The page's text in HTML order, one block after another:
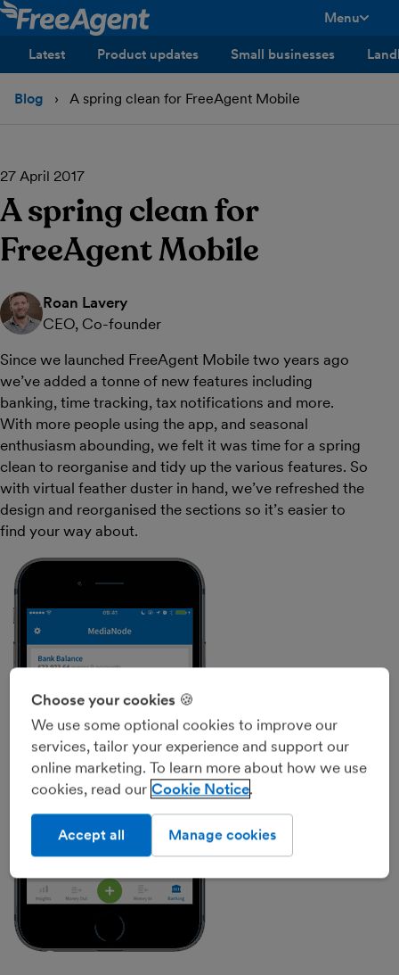
Menu
Latest
Product updates Small businesses
Blog A spring clean for FreeAgent Mobile
27 April 2017
A spring clean for
FreeAgent Mobile
Roan Lavery
CEO, Co-founder
Since we launched FreeAgent Mobile two years ago
we’ve added a tonne of new features including
banking, time tracking, tax notifications and more.
With more people using the app, and seasonal
enthusiasm abounding, we felt it was time for a spring
clean to reorganise and tidy up the various features. So
with virtual feather duster in hand, we’ve refreshed the
design and reorganised the sections so it’s easier to
find your way about.
Choose your cookies 🍪
We use some optional cookies to improve our
services, tailor your experience and support our
online marketing. To learn more about how we use
cookies, read our Cookie Notice
Manage cookies
Accept all